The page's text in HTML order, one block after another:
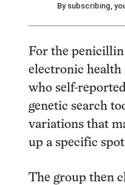
By subscribing,
For the
electronic health
who self-
genetic search
variations that
up a specific
The group then